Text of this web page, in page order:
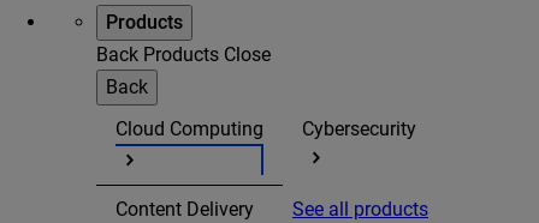
Products
Back Products Close
Back
Cloud Computing
Cybersecurity
Content Delivery See all products